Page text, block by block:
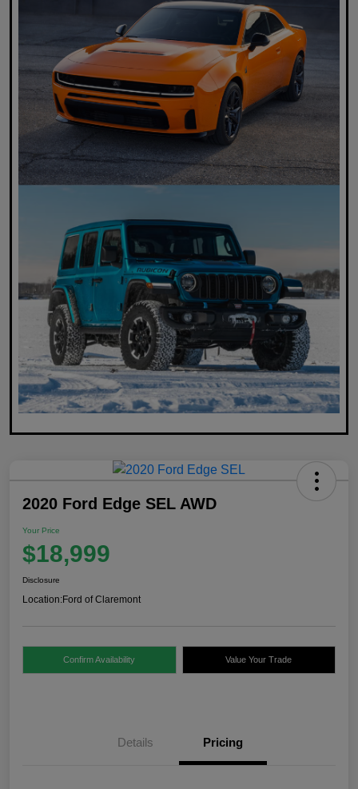
2020 Ford Edge SEL AWD
Your Price
$18,999
Disclosure
Location:Ford of Claremont
Confirm Availability Value Your Trade
Details Pricing